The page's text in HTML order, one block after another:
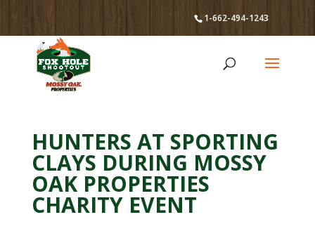
1-662-494-1243
HUNTERS AT SPORTING
CLAYS DURING MOSSY
OAK PROPERTIES
CHARITY EVENT